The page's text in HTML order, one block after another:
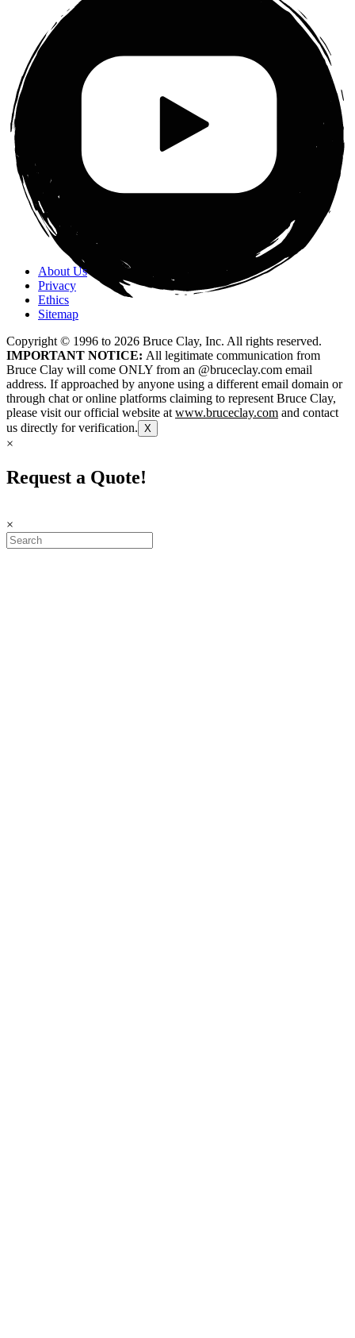
About Us
Privacy
Ethics
Sitemap
Copyright © 1996 to 2026 Bruce Clay, Inc. All rights reserved.
IMPORTANT NOTICE: All legitimate communication from
Bruce Clay will come ONLY from an @bruceclay.com email
address. If approached by anyone using a different email domain or
through chat or online platforms claiming to represent Bruce Clay,
please visit our official website at www.bruceclay.com and contact
us directly for verification. X
×
Request a Quote!
×